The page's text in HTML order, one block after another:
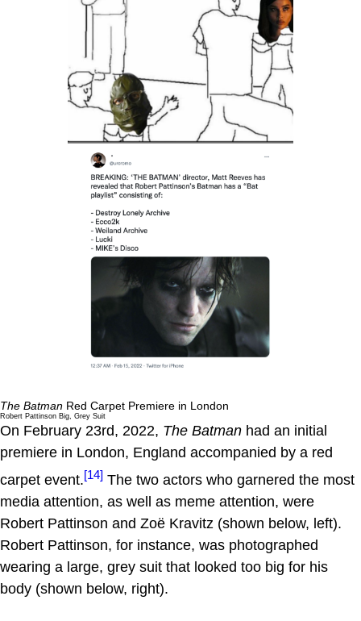
The Batman Red Carpet Premiere in London
Robert Pattinson Big, Grey Suit
On February 23rd, 2022, The Batman had an initial
premiere in London, England accompanied by a red
carpet event.[14] The two actors who garnered the most
media attention, as well as meme attention, were
Robert Pattinson and Zoë Kravitz (shown below, left).
Robert Pattinson, for instance, was photographed
wearing a large, grey suit that looked too big for his
body (shown below, right).